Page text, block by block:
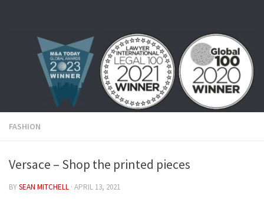
FASHION
Versace – Shop the printed pieces
BYSEAN MITCHELL · APRIL 13, 2021